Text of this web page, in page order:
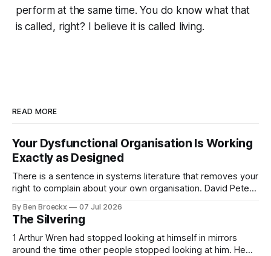
perform at the same time. You do know what that
is called, right? I believe it is called living.
READ MORE
Your Dysfunctional Organisation Is Working
Exactly as Designed
There is a sentence in systems literature that removes your
right to complain about your own organisation. David Peter
systems are perfectly designed to achieve the results they
are currently achieving. No matter how dysfunctional a
system appears to be,
By Ben Broeckx 07 Jul 2026
The Silvering
1 Arthur Wren had stopped looking at himself in mirrors
around the time other people stopped looking at him. He